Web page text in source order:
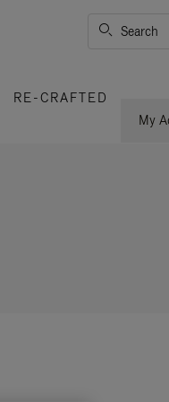
Search
RE-CRAFTED
My